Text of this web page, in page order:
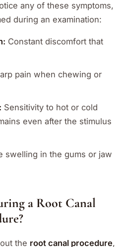
any of these symptoms,
during an examination:
Constant discomfort that
pain when chewing or
Sensitivity to hot or cold
even after the stimulus
swelling in the gums or jaw
a Root Canal
the root canal procedure,